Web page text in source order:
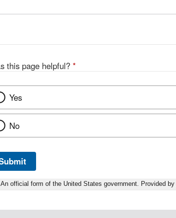
this page helpful? *
Yes
No
An official form of the United States government. Provided by